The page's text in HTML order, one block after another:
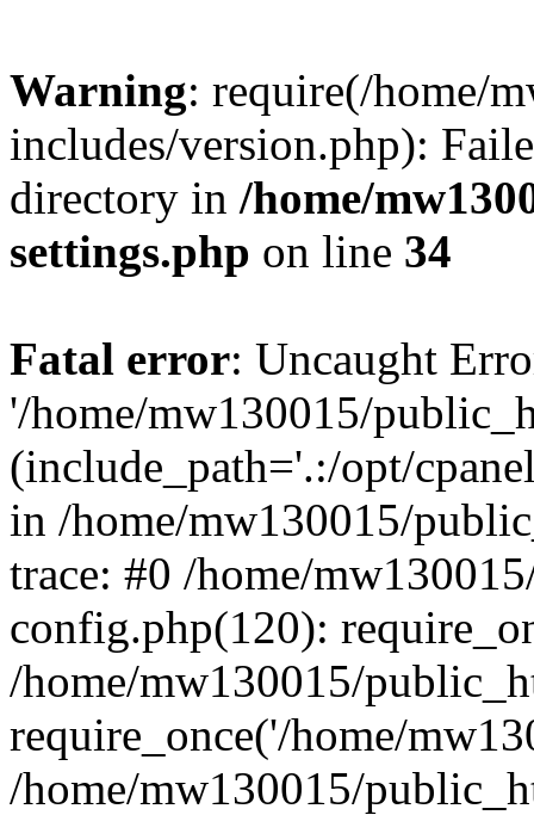
Warning: require(/home/
includes/version.php):
directory in /home/
settings.php on line 34
Fatal error: Uncaught
'/home/mw130015/
(include_path='.:/opt/
in /home/mw130015/
trace: #0 /home/
config.php(120):
/home/mw130015/
require_once('/home/
/home/mw130015/